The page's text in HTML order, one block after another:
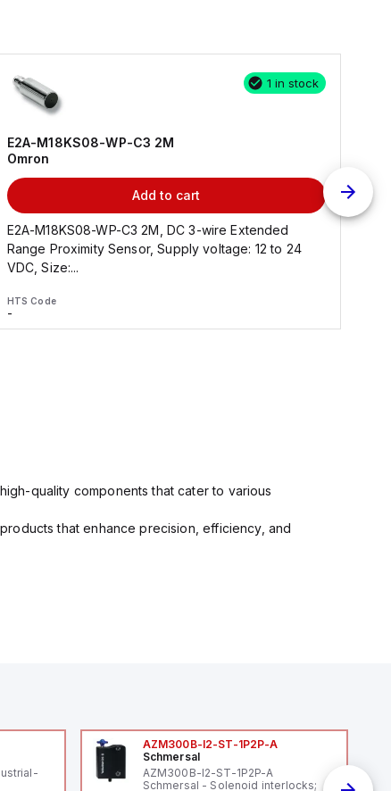
1 in stock
E2A-M18KS08-WP-C3 2M
Omron
Add to cart
E2A-M18KS08-WP-C3 2M, DC 3-wire Extended
Range Proximity Sensor, Supply voltage: 12 to 24
VDC, Size:...
HTS Code
-
quality components that cater to various
that enhance precision, efficiency, and
AZM300B-I2-ST-1P2P-A
Schmersal
AZM300B-I2-ST-1P2P-A
Schmersal - Solenoid interlocks;